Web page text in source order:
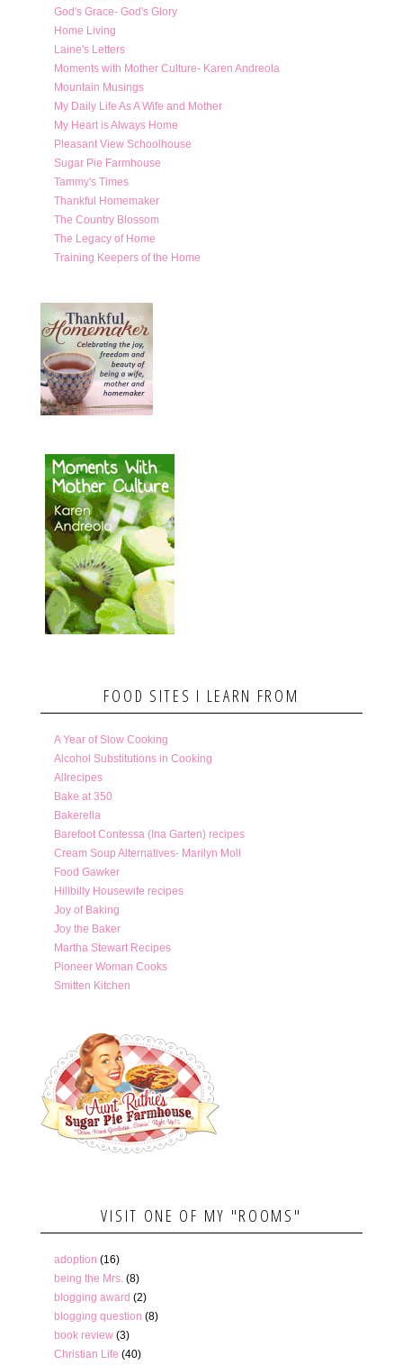
God's Grace- God's Glory
Home Living
Laine's Letters
Moments with Mother Culture- Karen Andreola
Mountain Musings
My Daily Life As A Wife and Mother
My Heart is Always Home
Pleasant View Schoolhouse
Sugar Pie Farmhouse
Tammy's Times
Thankful Homemaker
The Country Blossom
The Legacy of Home
Training Keepers of the Home
FOOD SITES I LEARN FROM
A Year of Slow Cooking
Alcohol Substitutions in Cooking
Allrecipes
Bake at 350
Bakerella
Barefoot Contessa (Ina Garten) recipes
Cream Soup Alternatives- Marilyn Moll
Food Gawker
Hillbilly Housewife recipes
Joy of Baking
Joy the Baker
Martha Stewart Recipes
Pioneer Woman Cooks
Smitten Kitchen
VISIT ONE OF MY "ROOMS"
adoption (16)
being the Mrs. (8)
blogging award (2)
blogging question (8)
book review (3)
Christian Life (40)